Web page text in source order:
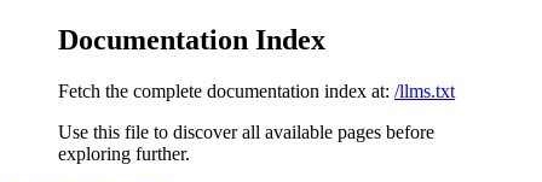
Documentation Index
Fetch the complete documentation index at: /llms.txt
Use this file to discover all available pages before
exploring further.